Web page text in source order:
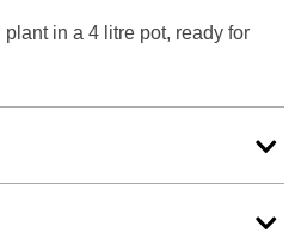
in a 4 litre pot, ready for